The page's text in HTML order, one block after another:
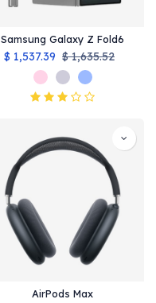
Samsung Galaxy Z Fold6
$ 1,537.39 $1,635.52
AirPods Max